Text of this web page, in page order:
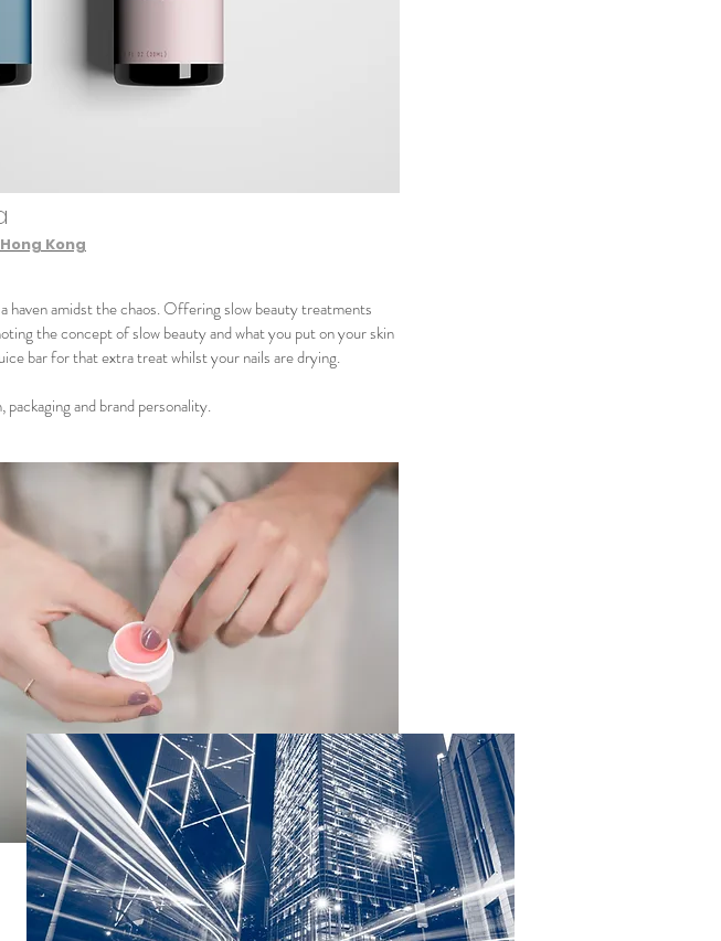
Hong Kong
haven amidst the chaos. Offering slow beauty treatments
the concept of slow beauty and what you put on your skin
bar for that extra treat whilst your nails are drying.
and brand personality.